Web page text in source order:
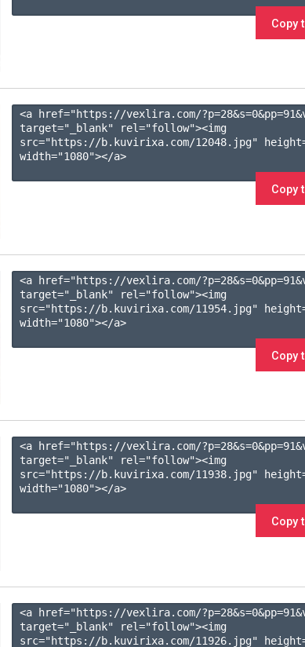
Copy
<a href="https://vexlira.com/?p=28&s=0&pp=91
target="_blank" rel="follow"><img
src="https://b.kuvirixa.com/12048.jpg"
width="1080"></a>
Copy
<a href="https://vexlira.com/?p=28&s=0&pp=91
target="_blank" rel="follow"><img
src="https://b.kuvirixa.com/11954.jpg"
width="1080"></a>
Copy
<a href="https://vexlira.com/?p=28&s=0&pp=91
target="_blank" rel="follow"><img
src="https://b.kuvirixa.com/11938.jpg"
width="1080"></a>
Copy
<a href="https://vexlira.com/?p=28&s=0&pp=91
target="_blank" rel="follow"><img
src="https://b.kuvirixa.com/11926.jpg"